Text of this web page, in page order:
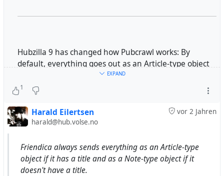
Hubzilla 9 has changed how Pubcrawl works: By
default, everything goes out as an Article-type object
now. A switch can restore the old behaviour, namely
everything going out as a Note-type object.
Now, Mastodon handles Note-type objects like native
toots. But when it receives an Article-type object, it
title, then the summary, then a link to the original,
finally the hashtags. This is by design, fully intentional
and absolutely justified; it shall prevent massive blog
EXPAND
1
vor 2 Jahren
Harald Eilertsen
harald@hub.volse.no
Friendica always sends everything as an Article-type
object if it has a title and as a Note-type object if it
doesn't have a title.